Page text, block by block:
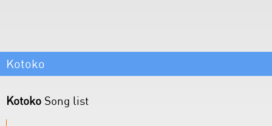
Kotoko
Kotoko Song list